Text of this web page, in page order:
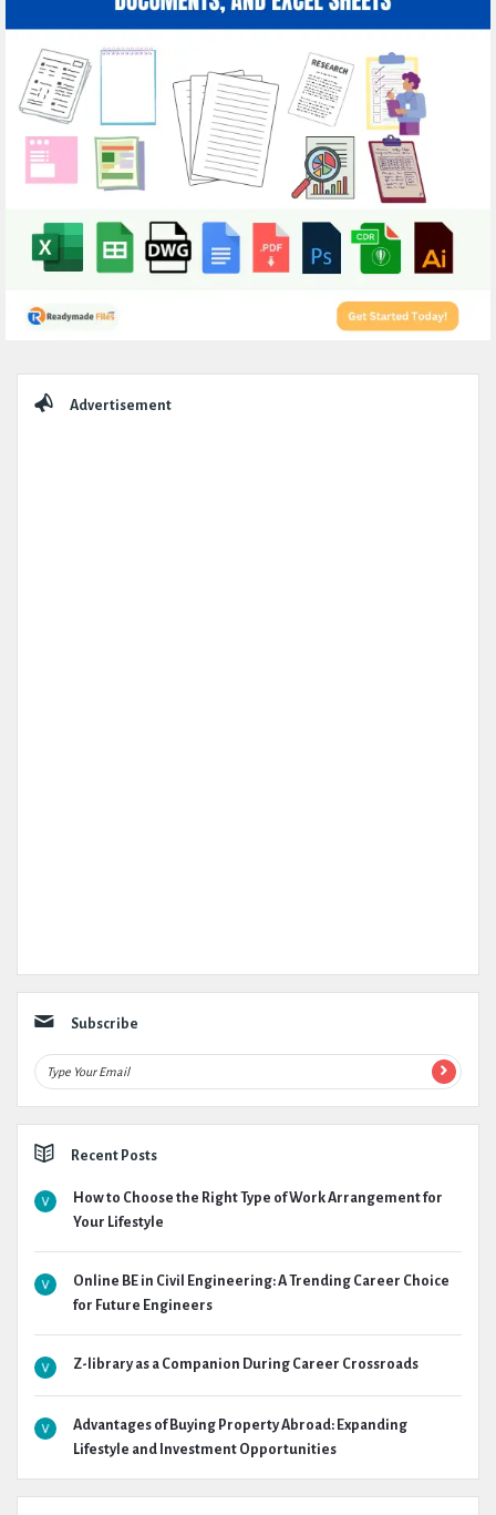
Advertisement
Subscribe
Recent Posts
How to Choose the Right Type of Work Arrangement for
Your Lifestyle
Online BE in Civil Engineering: A Trending Career Choice
for Future Engineers
Z-library as a Companion During Career Crossroads
Advantages of Buying Property Abroad: Expanding
Lifestyle and Investment Opportunities